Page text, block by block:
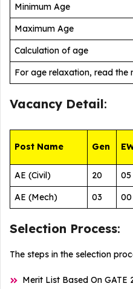
Minimum Age
Maximum Age
Calculation of age
For age relaxation, read the
Vacancy Detail:
Post Name Gen
AE (Civil)
20 05
AE (Mech)
03 00
Selection Process:
The steps in the selection
Merit List Based On GATE